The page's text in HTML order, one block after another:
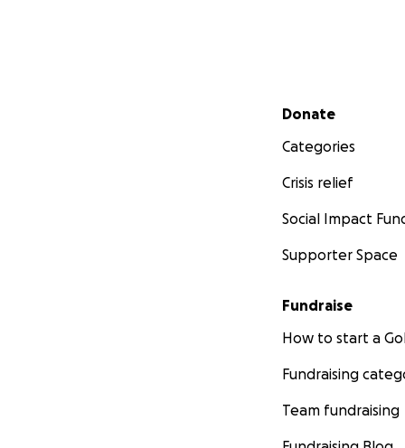
Secondary menu
Donate
Categories
Crisis relief
Social Impact
Supporter Space
Fundraise
How to start a
Fundraising
Team fundraising